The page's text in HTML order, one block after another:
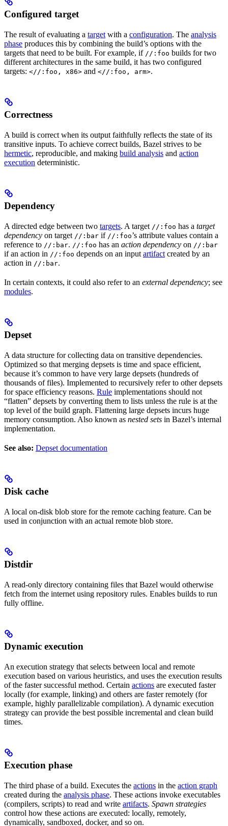
Configured target
The result of evaluating a target with a configuration. The analysis
phase produces this by combining the build’s options with the
targets that need to be built. For example, if //:foo builds for two
different architectures in the same build, it has two configured
targets: <//:foo, x86> and <//:foo, arm>.
Correctness
A build is correct when its output faithfully reflects the state of its
transitive inputs. To achieve correct builds, Bazel strives to be
hermetic, reproducible, and making build analysis and action
execution deterministic.
Dependency
A directed edge between two targets. A target //:foo has a target
dependency on target //:bar if //:foo’s attribute values contain a
reference to //:bar. //:foo has an action dependency on //:bar
if an action in //:foo depends on an input artifact created by an
action in //:bar.
In certain contexts, it could also refer to an external dependency; see
modules.
Depset
A data structure for collecting data on transitive dependencies.
Optimized so that merging depsets is time and space efficient,
because it’s common to have very large depsets (hundreds of
thousands of files). Implemented to recursively refer to other depsets
for space efficiency reasons. Rule implementations should not
“flatten” depsets by converting them to lists unless the rule is at the
top level of the build graph. Flattening large depsets incurs huge
memory consumption. Also known as nested sets in Bazel’s internal
implementation.
See also: Depset documentation
Disk cache
A local on-disk blob store for the remote caching feature. Can be
used in conjunction with an actual remote blob store.
Distdir
A read-only directory containing files that Bazel would otherwise
fetch from the internet using repository rules. Enables builds to run
fully offline.
Dynamic execution
An execution strategy that selects between local and remote
execution based on various heuristics, and uses the execution results
of the faster successful method. Certain actions are executed faster
locally (for example, linking) and others are faster remotely (for
example, highly parallelizable compilation). A dynamic execution
strategy can provide the best possible incremental and clean build
times.
Execution phase
The third phase of a build. Executes the actions in the action graph
created during the analysis phase. These actions invoke executables
(compilers, scripts) to read and write artifacts. Spawn strategies
control how these actions are executed: locally, remotely,
dynamically, sandboxed, docker, and so on.